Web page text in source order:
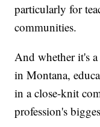
particularly for
communities.
And whether it's
in Montana,
in a close-knit
profession's